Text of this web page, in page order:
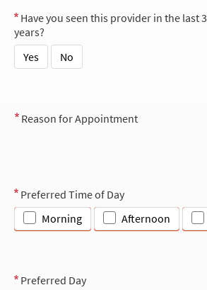
Have you seen this provider in the last 3
years?
Yes
No
Reason for Appointment
Preferred Time of Day
Morning
Afternoon
Preferred Day